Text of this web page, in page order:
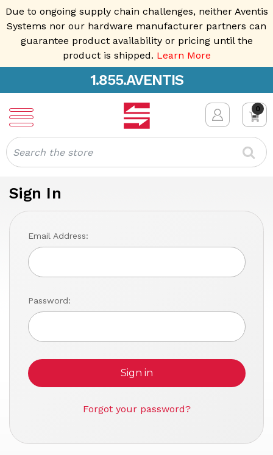
Due to ongoing supply chain challenges, neither Aventis
Systems nor our hardware manufacturer partners can
guarantee product availability or pricing until the
product is shipped. Learn More
1.855.AVENTIS
0
Search
Sign In
Email Address:
Password:
Forgot your password?